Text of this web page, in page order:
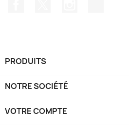
PRODUITS
NOTRE SOCIÉTÉ
VOTRE COMPTE